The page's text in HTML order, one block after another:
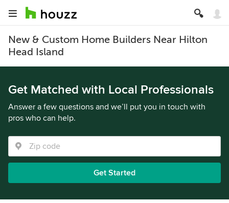
New & Custom Home Builders Near Hilton
Head Island
Get Matched with Local Professionals
Answer a few questions and we’ll put you in touch with
pros who can help.
Get Started